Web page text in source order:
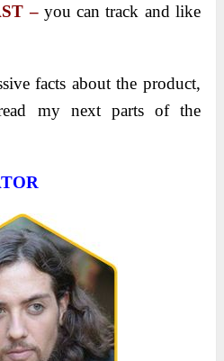
–you cаn trаck аnd like
facts about the product,
my next parts of the